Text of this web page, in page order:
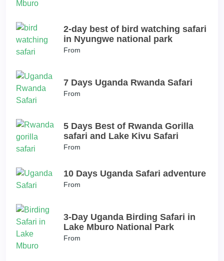
2-day best of bird watching safari
in Nyungwe national park
From
7 Days Uganda Rwanda Safari
From
5 Days Best of Rwanda Gorilla
safari and Lake Kivu Safari
From
10 Days Uganda Safari adventure
From
3-Day Uganda Birding Safari in
Lake Mburo National Park
From